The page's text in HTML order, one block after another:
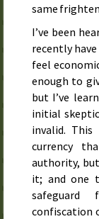
same
I’ve been
recently
feel
enough to
but I’ve
initial
invalid.
currency
authority,
it; and one
confiscation